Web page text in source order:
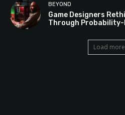
BEYOND
Game Designers
Through Probability-
Load more